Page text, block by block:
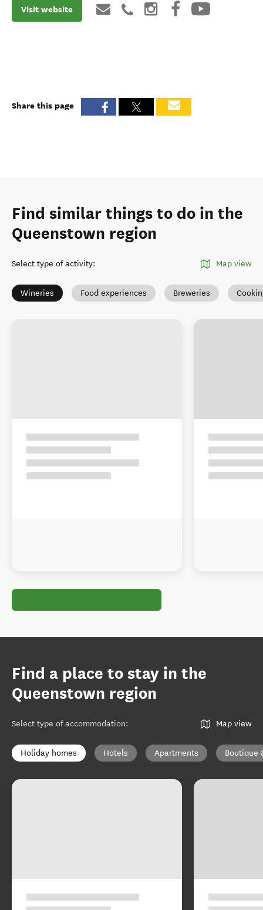
Visit website
Share this page
Find similar things to do in the
Queenstown region
Select type of activity: Map view
Wineries Food experiences Breweries
Find a place to stay in the
Queenstown region
Select type of accommodation: Map view
Holiday homes Hotels Apartments Boutique